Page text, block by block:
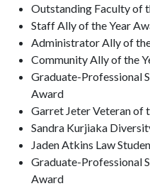
Outstanding Faculty of
Staff Ally of the Year
Administrator Ally of
Community Ally of the
Graduate-Professional
Award
Garret Jeter Veteran of
Sandra Kurjiaka
Jaden Atkins Law
Graduate-Professional
Award